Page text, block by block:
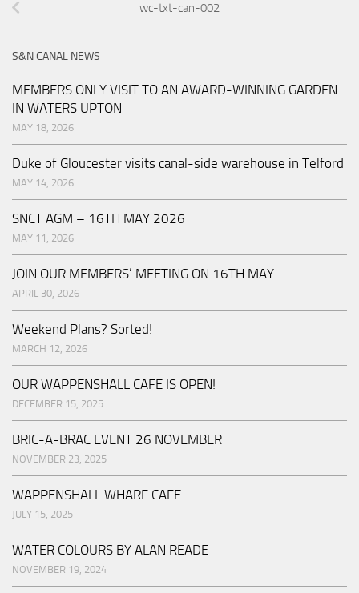
wc-txt-can-002
S&N CANAL NEWS
MEMBERS ONLY VISIT TO AN AWARD-WINNING GARDEN
IN WATERS UPTON
MAY 18, 2026
Duke of Gloucester visits canal-side warehouse in Telford
MAY 14, 2026
SNCT AGM – 16TH MAY 2026
MAY 11, 2026
JOIN OUR MEMBERS’ MEETING ON 16TH MAY
APRIL 30, 2026
Weekend Plans? Sorted!
MARCH 12, 2026
OUR WAPPENSHALL CAFE IS OPEN!
DECEMBER 15, 2025
BRIC-A-BRAC EVENT 26 NOVEMBER
NOVEMBER 23, 2025
WAPPENSHALL WHARF CAFE
JULY 15, 2025
WATER COLOURS BY ALAN READE
NOVEMBER 19, 2024